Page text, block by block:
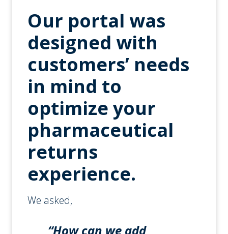
Our portal was
designed with
customers’ needs
in mind to
optimize your
pharmaceutical
returns
experience.
We asked,
“How can we add